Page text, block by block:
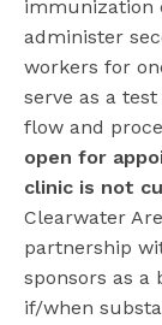
immunization
administer
workers for
serve as a
flow and
open for
clinic is not
Clearwater
partnership
sponsors as a
if/when